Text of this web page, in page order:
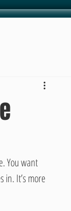
You want
in. It’s more